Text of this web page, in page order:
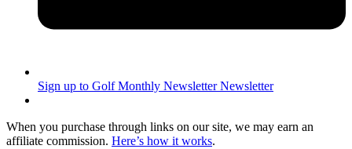
Sign up to Golf Monthly Newsletter Newsletter
When you purchase through links on our site, we may earn an
affiliate commission. Here’s how it works.